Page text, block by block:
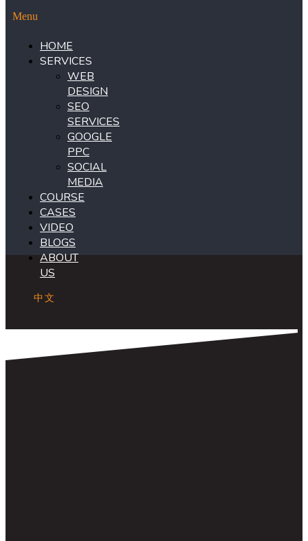
Menu
HOME
SERVICES
WEB
DESIGN
SEO
SERVICES
GOOGLE
PPC
SOCIAL
MEDIA
COURSE
CASES
VIDEO
BLOGS
ABOUT
US
中文